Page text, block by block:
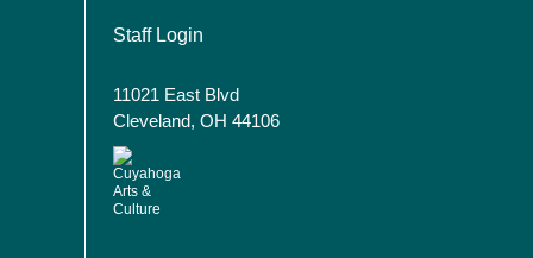
User account menu
Staff Login
11021 East Blvd
Cleveland, OH 44106